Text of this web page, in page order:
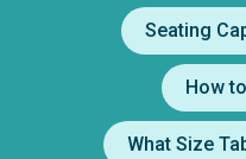
Seating
How
What Size